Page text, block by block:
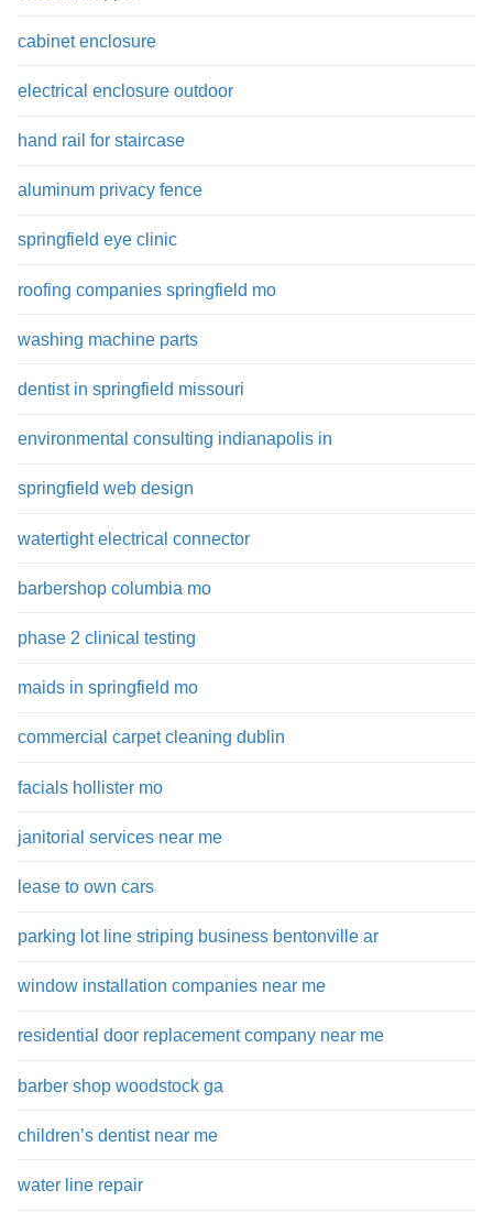
cabinet enclosure
electrical enclosure outdoor
hand rail for staircase
aluminum privacy fence
springfield eye clinic
roofing companies springfield mo
washing machine parts
dentist in springfield missouri
environmental consulting indianapolis in
springfield web design
watertight electrical connector
barbershop columbia mo
phase 2 clinical testing
maids in springfield mo
commercial carpet cleaning dublin
facials hollister mo
janitorial services near me
lease to own cars
parking lot line striping business bentonville ar
window installation companies near me
residential door replacement company near me
barber shop woodstock ga
children’s dentist near me
water line repair